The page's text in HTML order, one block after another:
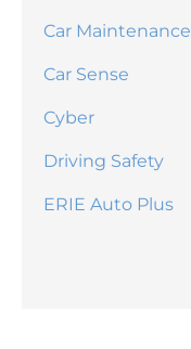
Car Maintenance
Car Sense
Cyber
Driving Safety
ERIE Auto Plus